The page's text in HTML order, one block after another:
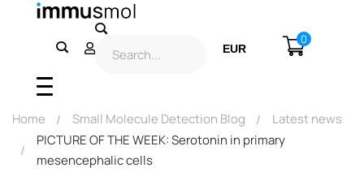
EUR
0
Home Small Molecule Detection Blog
Latest news
PICTURE OF THE WEEK: Serotonin in primary
mesencephalic cells